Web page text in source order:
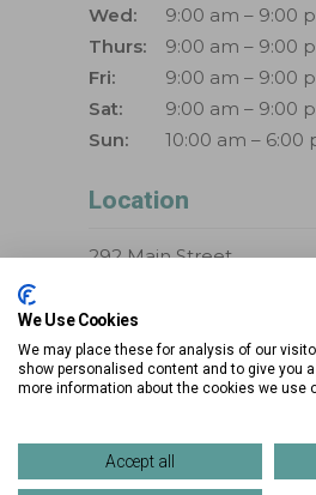
Wed:
9:00 am – 9:00
Thurs:
9:00 am – 9:00
Fri:
9:00 am – 9:00
Sat:
9:00 am – 9:00
Sun:
10:00 am – 6:00
Location
292 Main Street
Phone:
>> VIEW DIRECTIONS
>> VIEW MAP
We Use Cookies
We may place these for analysis of our
show personalised content and to give you
more information about the cookies we use
Accept all